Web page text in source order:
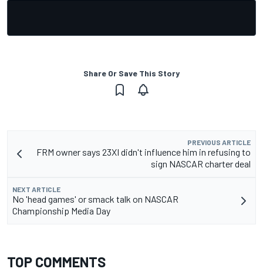
Share Or Save This Story
PREVIOUS ARTICLE
FRM owner says 23XI didn't influence him in refusing to
sign NASCAR charter deal
NEXT ARTICLE
No 'head games' or smack talk on NASCAR
Championship Media Day
TOP COMMENTS